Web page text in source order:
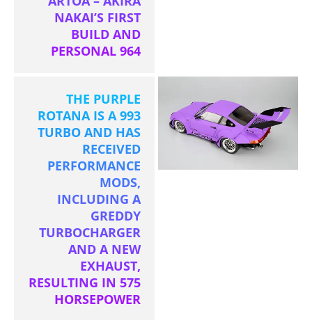
NAKAI’S FIRST
BUILD AND
PERSONAL 964
THE PURPLE
ROTANA IS A 993
TURBO AND HAS
RECEIVED
PERFORMANCE
MODS,
INCLUDING A
GREDDY
TURBOCHARGER
AND A NEW
EXHAUST,
RESULTING IN 575
HORSEPOWER